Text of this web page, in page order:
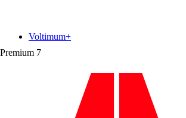
Premium 7
Voltimum+